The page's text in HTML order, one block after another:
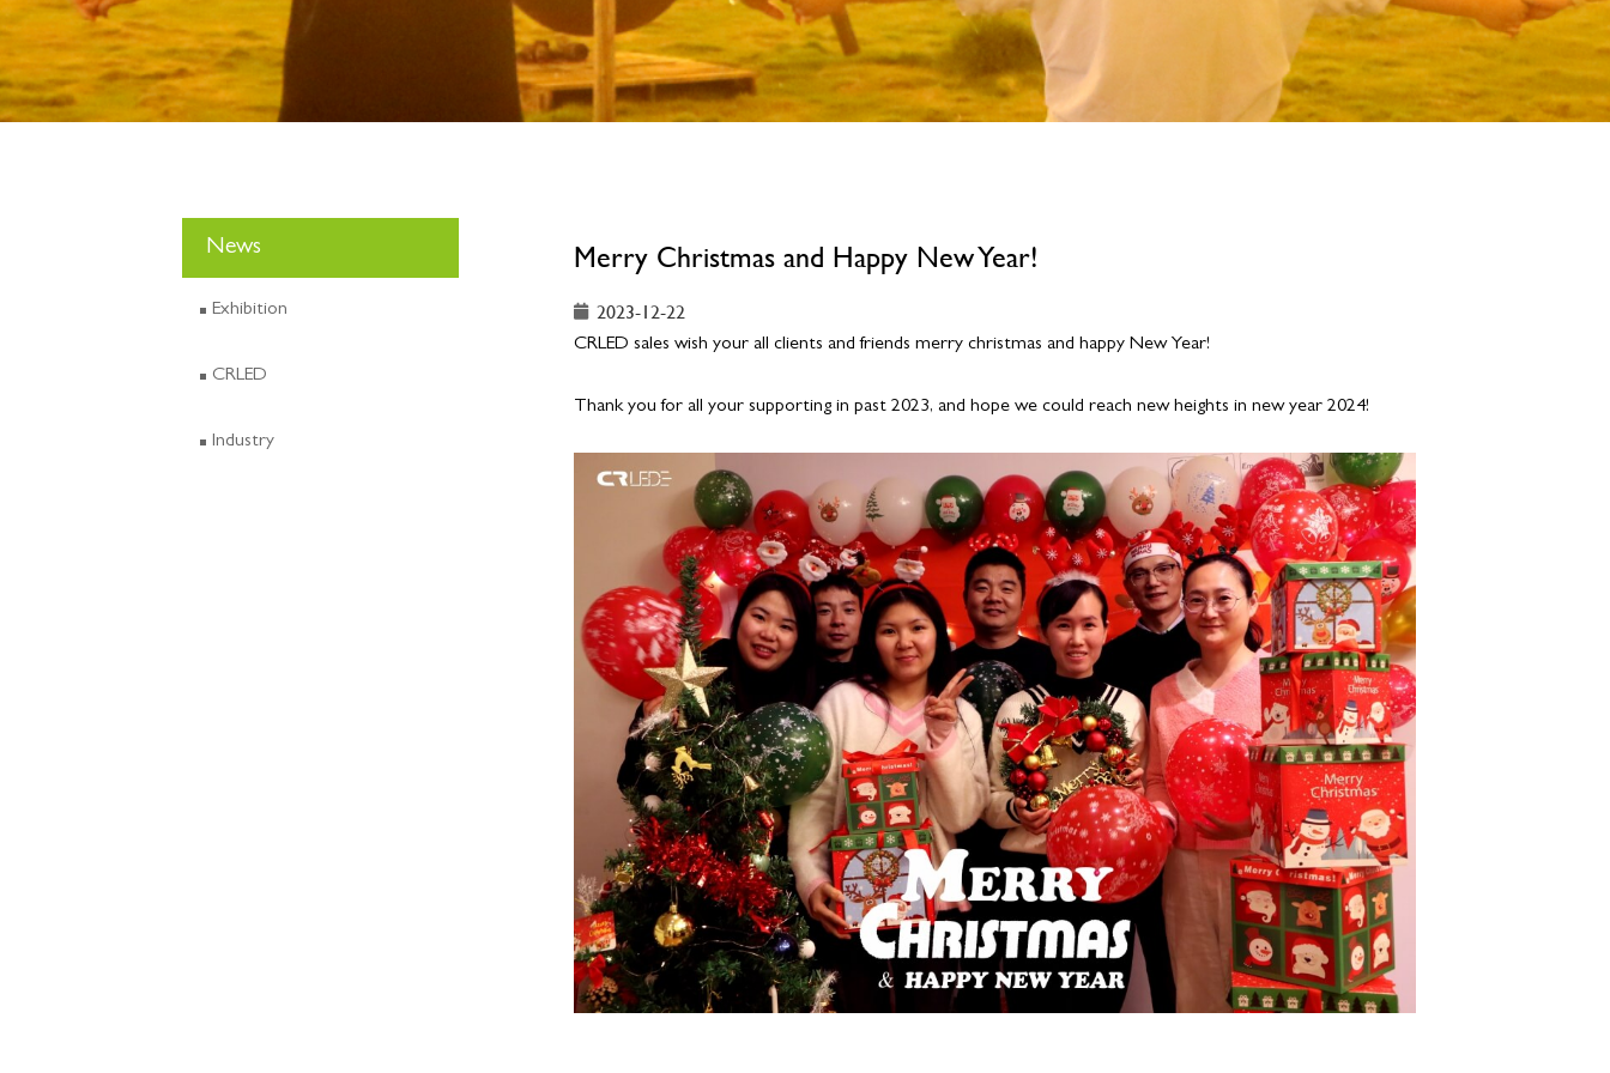
News
Exhibition
CRLED
Industry
Merry Christmas and Happy New Year!
2023-12-22
CRLED sales wish your all clients and friends merry christmas and happy New Year!
Thank you for all your supporting in past 2023, and hope we could reach new heights in new year 2024!